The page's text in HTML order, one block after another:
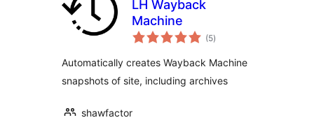
LH Wayback
Machine
(5samtals
einkunnagjafir
)
Automatically creates Wayback Machine
snapshots of site, including archives
shawfactor